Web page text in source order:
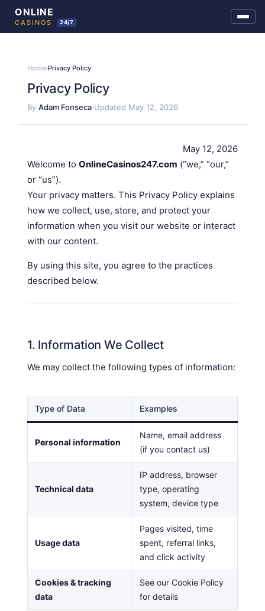
contentHome›Privacy Policy
Privacy Policy
By Adam Fonseca·Updated May 12, 2026
May 12, 2026
Welcome to OnlineCasinos247.com (“we,” “our,”
or “us”).
Your privacy matters. This Privacy Policy explains
how we collect, use, store, and protect your
information when you visit our website or interact
with our content.
By using this site, you agree to the practices
described below.
1. Information We Collect
We may collect the following types of information:
Type of Data Examples
Personal information
Name, email address
(if you contact us)
Technical data
IP address, browser
type, operating
system, device type
Usage data
Pages visited, time
spent, referral links,
and click activity
Cookies & tracking
data
See our Cookie Policy
for details